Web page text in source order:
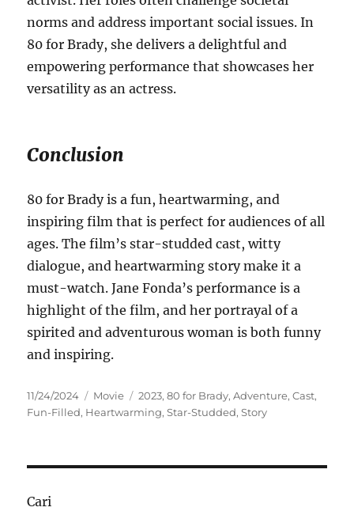
norms and address important social issues. In
80 for Brady, she delivers a delightful and
empowering performance that showcases her
versatility as an actress.
Conclusion
80 for Brady is a fun, heartwarming, and
inspiring film that is perfect for audiences of all
ages. The film’s star-studded cast, witty
dialogue, and heartwarming story make it a
must-watch. Jane Fonda’s performance is a
highlight of the film, and her portrayal of a
spirited and adventurous woman is both funny
and inspiring.
Posted
on
11/24/2024 Categories
Movie Tags
2023,80 for Brady,Adventure,Cast,
Fun-Filled, Heartwarming,Star-Studded,Story
Cari